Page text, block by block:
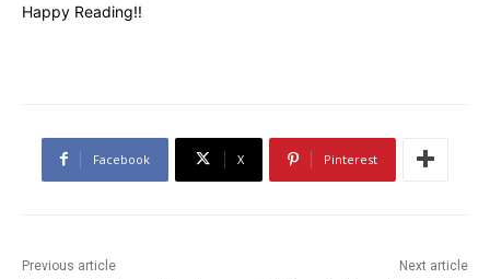
Happy Reading!!
Facebook X Pinterest
Previous article Next article